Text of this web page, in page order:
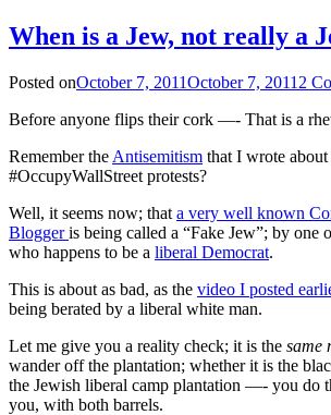
When is a Jew, not really a
Posted onOctober 7, 2011October 7, 2011 2
Before anyone flips their cork —- That is a
Remember the Antisemitism that I wrote about
#OccupyWallStreet protests?
Well, it seems now; that a very well known
Bloggeris being called a “Fake Jew”; by one
who happens to be a liberal Democrat.
This is about as bad, as the video I posted
being berated by a liberal white man.
Let me give you a reality check; it is the same
wander off the plantation; whether it is the
the Jewish liberal camp plantation —- you do
you, with both barrels.